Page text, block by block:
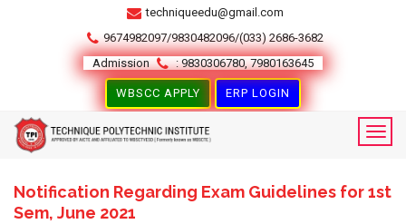
techniqueedu@gmail.com
9674982097/9830482096/(033) 2686-3682
Admission
: 9830306780, 7980163645
WBSCC APPLY ERP LOGIN
Notification Regarding Exam Guidelines for 1st
Sem, June 2021